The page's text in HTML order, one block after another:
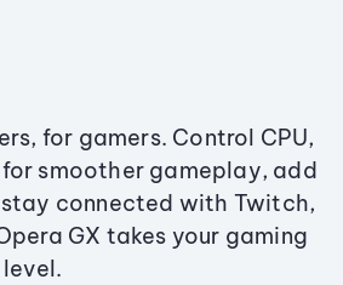
for gamers. Control CPU,
smoother gameplay, add
stay connected with Twitch,
GX takes your gaming